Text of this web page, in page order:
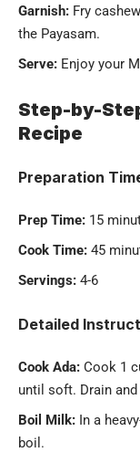
Garnish: Fry
the Payasam.
Serve: Enjoy your
Step-by-
Recipe
Preparation
Prep Time: 15
Cook Time: 45
Servings: 4-6
Detailed
Cook Ada: Cook 1
until soft. Drain
Boil Milk: In a
boil.